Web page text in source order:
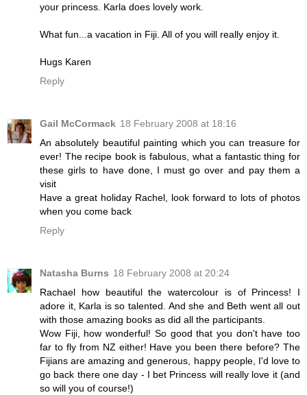
your princess. Karla does lovely work.
What fun...a vacation in Fiji. All of you will really enjoy it.
Hugs Karen
Reply
Gail McCormack 18 February 2008 at 18:16
An absolutely beautiful painting which you can treasure for
ever! The recipe book is fabulous, what a fantastic thing for
these girls to have done, I must go over and pay them a
visit
Have a great holiday Rachel, look forward to lots of photos
when you come back
Reply
Natasha Burns 18 February 2008 at 20:24
Rachael how beautiful the watercolour is of Princess! I
adore it, Karla is so talented. And she and Beth went all out
with those amazing books as did all the participants.
Wow Fiji, how wonderful! So good that you don't have too
far to fly from NZ either! Have you been there before? The
Fijians are amazing and generous, happy people, I'd love to
go back there one day - I bet Princess will really love it (and
so will you of course!)